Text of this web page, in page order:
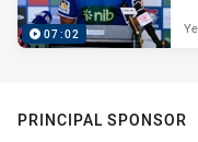
07:02
PRINCIPAL SPONSOR